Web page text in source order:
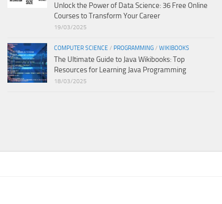
Unlock the Power of Data Science: 36 Free Online
Courses to Transform Your Career
19/03/2025
COMPUTER SCIENCE / PROGRAMMING / WIKIBOOKS
The Ultimate Guide to Java Wikibooks: Top
Resources for Learning Java Programming
18/03/2025